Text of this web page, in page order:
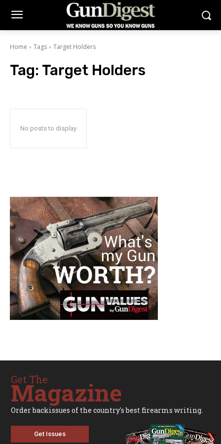
Home Tags Target Holders
Tag: Target Holders
No posts to display
Get The
Magazine
Order backissues of the country's best firearms writing.
Get Issues